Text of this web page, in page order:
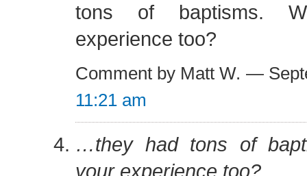
tons of baptisms.
experience too?
Comment by Matt W. —
11:21 am
…they had tons of
your experience too?